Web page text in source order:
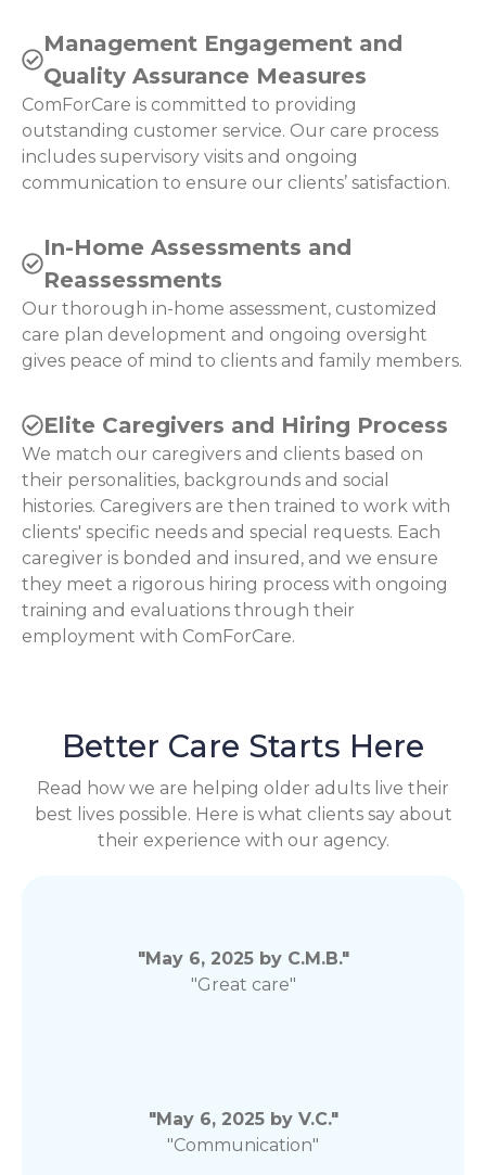
Management Engagement and
Quality Assurance Measures
ComForCare is committed to providing
outstanding customer service. Our care process
includes supervisory visits and ongoing
communication to ensure our clients’ satisfaction.
In-Home Assessments and
Reassessments
Our thorough in-home assessment, customized
care plan development and ongoing oversight
gives peace of mind to clients and family members.
Elite Caregivers and Hiring Process
We match our caregivers and clients based on
their personalities, backgrounds and social
histories. Caregivers are then trained to work with
clients' specific needs and special requests. Each
caregiver is bonded and insured, and we ensure
they meet a rigorous hiring process with ongoing
training and evaluations through their
employment with ComForCare.
Better Care Starts Here
Read how we are helping older adults live their
best lives possible. Here is what clients say about
their experience with our agency.
"May 6, 2025 by C.M.B."
"Great care"
"May 6, 2025 by V.C."
"Communication"